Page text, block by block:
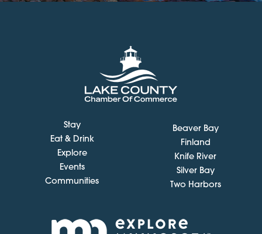
Stay
Eat & Drink
Explore
Events
Communities
Beaver Bay
Finland
Knife River
Silver Bay
Two Harbors